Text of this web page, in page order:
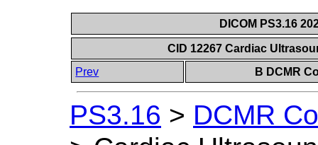
DICOM PS3.16
CID 12267 Cardiac
Prev
B DCMR
PS3.16 > DCMR